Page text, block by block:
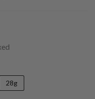
28g